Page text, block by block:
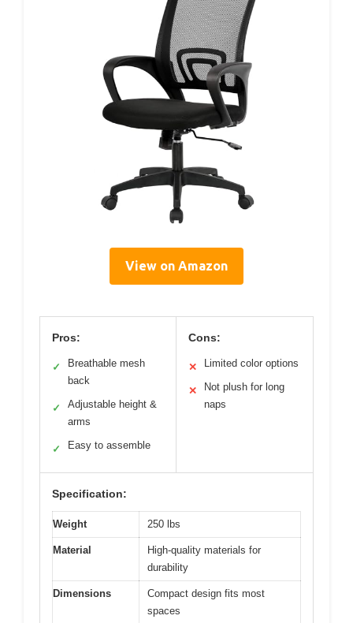
View on Amazon
Pros:
✓
Breathable mesh
back
✓
Adjustable height &
arms
✓ Easy to assemble
Cons:
✕ Limited color options
✕
Not plush for long
naps
Specification:
Weight 250 lbs
Material
High-quality materials for
durability
Dimensions
Compact design fits most
spaces